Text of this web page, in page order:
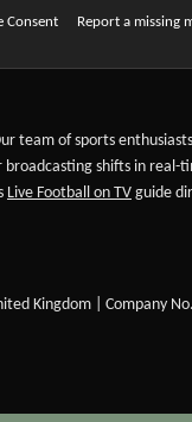
Consent Report a missing
team of sports
shifts in
Live Football on TV guide
Kingdom | Company